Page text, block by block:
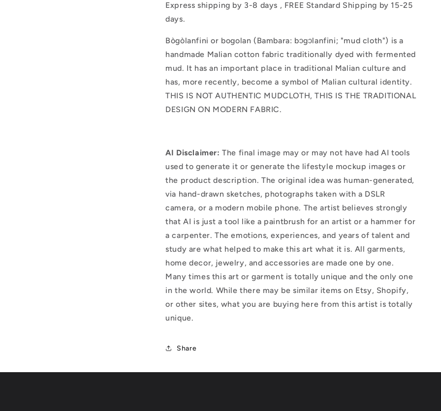
Express shipping by 3-8 days , FREE Standard Shipping by 15-25
days.
Bògòlanfini or bogolan (Bambara: bɔgɔlanfini; "mud cloth") is a
handmade Malian cotton fabric traditionally dyed with fermented
mud. It has an important place in traditional Malian culture and
has, more recently, become a symbol of Malian cultural identity.
THIS IS NOT AUTHENTIC MUDCLOTH, THIS IS THE TRADITIONAL
DESIGN ON MODERN FABRIC.
AI Disclaimer: The final image may or may not have had AI tools
used to generate it or generate the lifestyle mockup images or
the product description. The original idea was human-generated,
via hand-drawn sketches, photographs taken with a DSLR
camera, or a modern mobile phone. The artist believes strongly
that AI is just a tool like a paintbrush for an artist or a hammer for
a carpenter. The emotions, experiences, and years of talent and
study are what helped to make this art what it is. All garments,
home decor, jewelry, and accessories are made one by one.
Many times this art or garment is totally unique and the only one
in the world. While there may be similar items on Etsy, Shopify,
or other sites, what you are buying here from this artist is totally
unique.
Share